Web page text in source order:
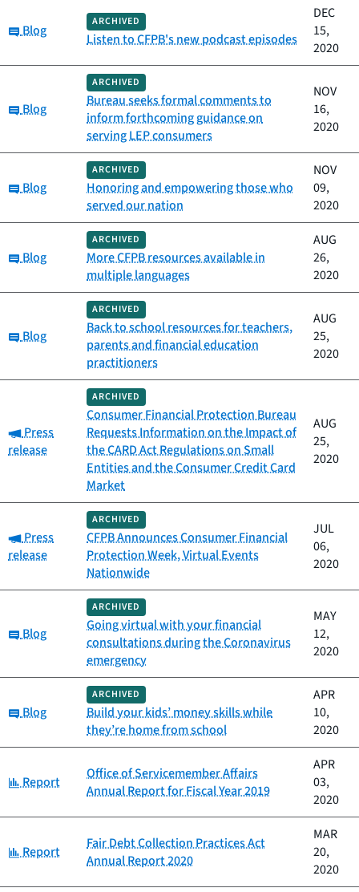
Category:
Blog
ARCHIVED
Listen to CFPB's new podcast episodes
DEC
15,
2020
Category:
Blog
ARCHIVED
Bureau seeks formal comments to
inform forthcoming guidance on
serving LEP consumers
NOV
16,
2020
Category:
Blog
ARCHIVED
Honoring and empowering those who
served our nation
NOV
09,
2020
Category:
Blog
ARCHIVED
More CFPB resources available in
multiple languages
AUG
26,
2020
Category:
Blog
ARCHIVED
Back to school resources for teachers,
parents and financial education
practitioners
AUG
25,
2020
Category:
Press
release
ARCHIVED
Consumer Financial Protection Bureau
Requests Information on the Impact of
the CARD Act Regulations on Small
Entities and the Consumer Credit Card
Market
AUG
25,
2020
Category:
Press
release
ARCHIVED
CFPB Announces Consumer Financial
Protection Week, Virtual Events
Nationwide
JUL
06,
2020
Category:
Blog
ARCHIVED
Going virtual with your financial
consultations during the Coronavirus
emergency
MAY
12,
2020
Category:
Blog
ARCHIVED
Build your kids’ money skills while
they’re home from school
APR
10,
2020
Category:
Report
Office of Servicemember Affairs
Annual Report for Fiscal Year 2019
APR
03,
2020
Category:
Report
Fair Debt Collection Practices Act
Annual Report 2020
MAR
20,
2020